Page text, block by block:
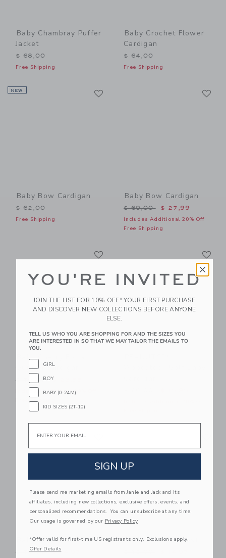
Baby Chambray Puffer
Jacket
$ 68,00
Free Shipping
Baby Crochet Flower
Cardigan
$ 64,00
Free Shipping
NEW
Baby Bow Cardigan
$ 62,00
Free Shipping
Baby Bow Cardigan
Price reduced from $
$ 60,00 $ 27,99
Includes Additional 20% Off
Free Shipping
Baby Cherry Floral
Quilted Cardigan
Price reduced from $ 59,00 to
$ 59,00 $ 23,55
Includes Additional 20% Off
Free Shipping
Link
Baby Bow Sweater
Price reduced from $ 56,00 to
$ 56,00 $ 14,97
Baby Faux Fur Vest
YOU'RE INVITED
JOIN THE LIST FOR 10% OFF* YOUR FIRST PURCHASE
AND DISCOVER NEW COLLECTIONS BEFORE ANYONE
ELSE.
TELL US WHO YOU ARE SHOPPING FOR AND THE SIZES YOU
ARE INTERESTED IN SO THAT WE MAY TAILOR THE EMAILS TO
YOU.
GIRL
BOY
BABY (0-24M)
KID SIZES (2T-10)
Email
SIGN UP
Please send me marketing emails from Janie and Jack and its
affiliates, including new collections, exclusive offers, events, and
personalized recommendations. You can unsubscribe at any time.
Our usage is governed by our Privacy Policy
*Offer valid for first-time US registrants only. Exclusions apply.
Offer Details